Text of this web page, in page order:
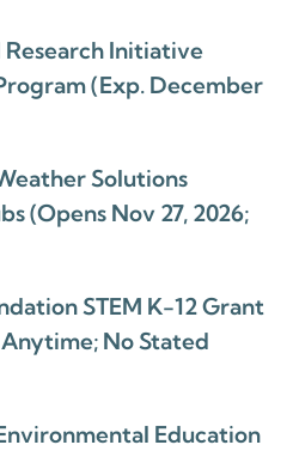
Initiative
(Exp. December
Solutions
(Opens Nov 27, 2026;
STEM K-12 Grant
No Stated
Education